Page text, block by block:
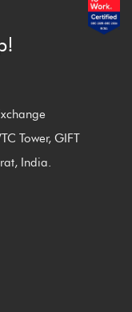
Tower, GIFT
India.